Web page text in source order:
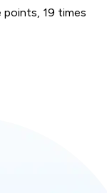
points, 19 times